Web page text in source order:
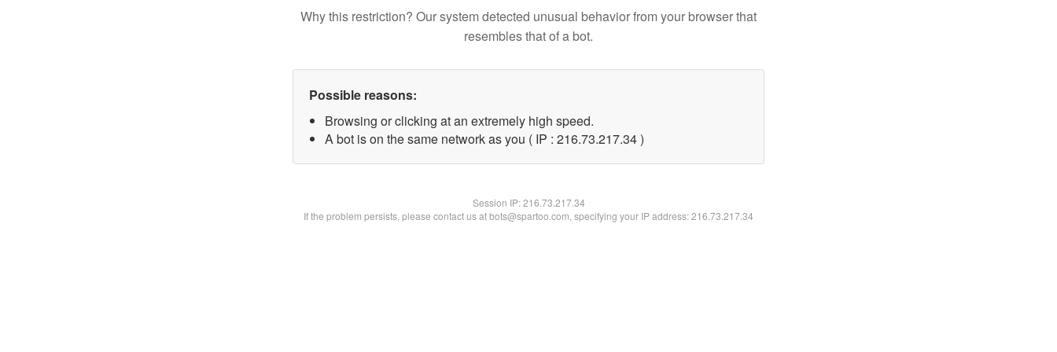
Why this restriction? Our system detected unusual behavior from your browser that
resembles that of a bot.
Possible reasons:
Browsing or clicking at an extremely high speed.
A bot is on the same network as you ( IP : 216.73.217.34 )
Session IP:216.73.217.34
If the problem persists, please contact us at bots@spartoo.com, specifying your IP address: 216.73.217.34